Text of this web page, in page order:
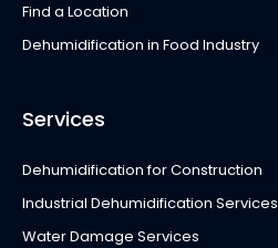
Find a Location
Dehumidification in Food Industry
Services
Dehumidification for Construction
Industrial Dehumidification Services
Water Damage Services